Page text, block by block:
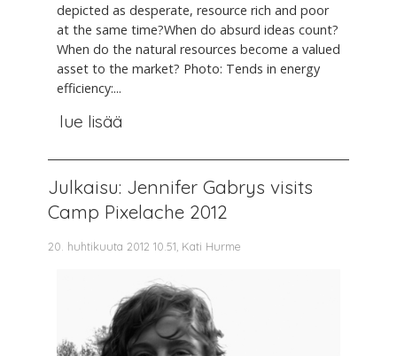
depicted as desperate, resource rich and poor
at the same time?When do absurd ideas count?
When do the natural resources become a valued
asset to the market? Photo: Tends in energy
efficiency:...
lue lisää
Julkaisu: Jennifer Gabrys visits
Camp Pixelache 2012
20. huhtikuuta 2012 10.51, Kati Hurme